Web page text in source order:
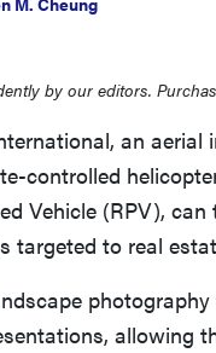
by our editors.
an aerial
controlled
Vehicle (RPV),
targeted to real
allowing